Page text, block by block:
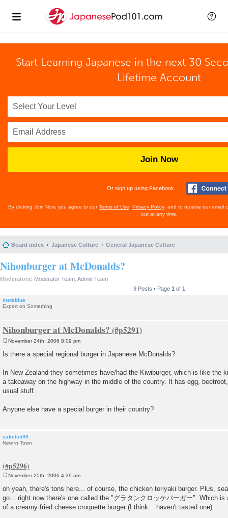
Start Learning Japanese in the next 30
Lifetime Account
Join Now
Or sign up using Facebook
By clicking Join Now, you agree to ourTerms of Use Privacy Policy , and to receive our email
out at any time.
Board index Japanese Culture General Japanese Culture
Nihonburger at McDonalds?
Moderators: Moderator Team Admin Team
9 Posts • Page 1 of 1
metablue
Expert on Something
Nihonburger at McDonalds?
o
November 24th, 2006 8:09 pm
Is there a special regional burger in Japanese McDonalds?
In New Zealand they sometimes have/had the Kiwiburger, which is like the
a takeaway on the highway in the middle of the country. It has egg,
usual stuff.
Anyone else have a special burger in their country?
saketini99
New in Town
s
t
November 25th, 2006 4:39 am
oh yeah, there's tons here... of course, the chicken teriyaki burger. Plus,
go... right now there's one called the "グラタンクロッケバーガー". Which
of a creamy fried cheese croquette burger (I think... haven't tasted one).